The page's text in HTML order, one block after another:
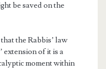
be saved on the
the Rabbis’ law
extension of it is a
moment within